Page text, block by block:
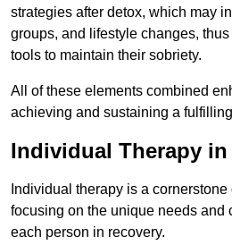
strategies after detox, which may
groups, and lifestyle changes,
tools to maintain their sobriety.
All of these elements combined
achieving and sustaining a
Individual Therapy
Individual therapy is a
focusing on the unique needs and
each person in recovery.